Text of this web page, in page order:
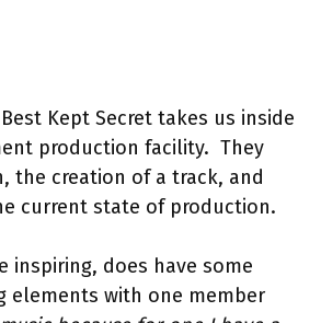
Kept Secret takes us inside
production facility. They
the creation of a track, and
current state of production.
inspiring, does have some
elements with one member